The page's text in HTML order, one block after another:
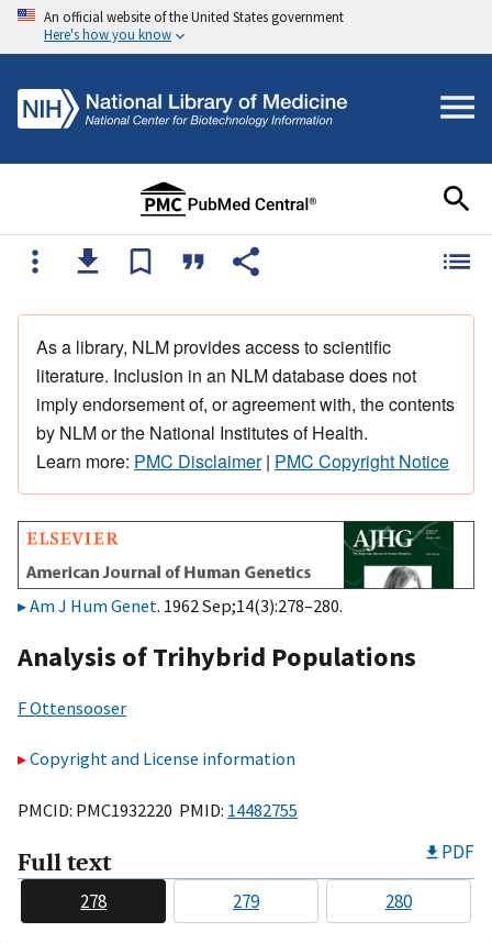
An official website of the United States government
Here's how you know
As a library, NLM provides access to scientific
literature. Inclusion in an NLM database does not
imply endorsement of, or agreement with, the contents
by NLM or the National Institutes of Health.
Learn more: PMC Disclaimer| PMC Copyright Notice
Am J Hum Genet. 1962 Sep;14(3):278–280.
Analysis of Trihybrid Populations
F Ottensooser
Copyright and License information
PMCID: PMC1932220 PMID: 14482755
Full text PDF
278 279 280